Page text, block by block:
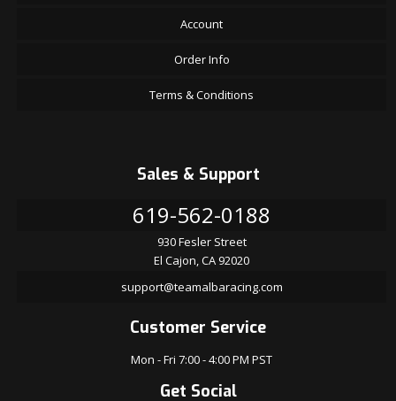
Account
Order Info
Terms & Conditions
Sales & Support
619-562-0188
930 Fesler Street
El Cajon, CA 92020
support@teamalbaracing.com
Customer Service
Mon - Fri 7:00 - 4:00 PM PST
Get Social